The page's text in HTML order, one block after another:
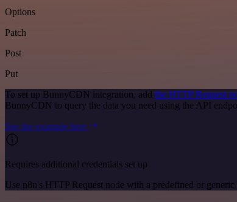
Options
Patch
Post
Put
To set up BunnyCDN integration, add the HTTP Request
BunnyCDN to query the data you need using the API
See the example here
Requires additional credentials set up
Use n8n's HTTP Request node with a predefined or